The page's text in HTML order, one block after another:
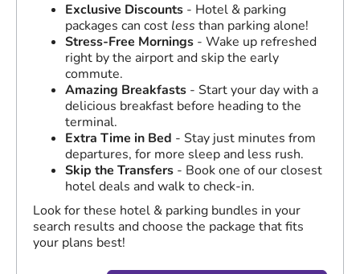
Exclusive Discounts - Hotel & parking
packages can cost less than parking alone!
Stress-Free Mornings - Wake up refreshed
right by the airport and skip the early
commute.
Amazing Breakfasts - Start your day with a
delicious breakfast before heading to the
terminal.
Extra Time in Bed - Stay just minutes from
departures, for more sleep and less rush.
Skip the Transfers - Book one of our closest
hotel deals and walk to check-in.
Look for these hotel & parking bundles in your
search results and choose the package that fits
your plans best!